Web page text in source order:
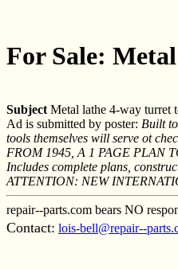
For Sale:
Subject Metal lathe 4-way turret
Ad is submitted by poster: Built
tools themselves will serve ot
FROM 1945, A 1 PAGE PLAN
Includes complete plans,
ATTENTION: NEW
repair--parts.com bears NO
Contact: lois-bell@repair--